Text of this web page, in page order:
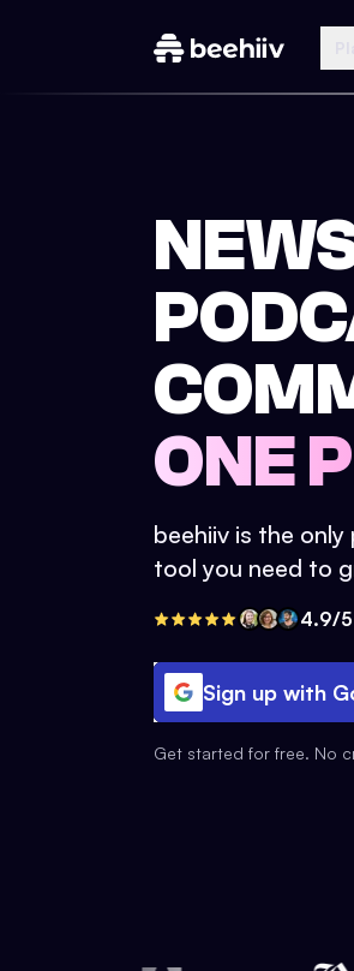
ONE
beehiiv is the
tool you need to
4.9/5
Sign up with
Get started for free. No